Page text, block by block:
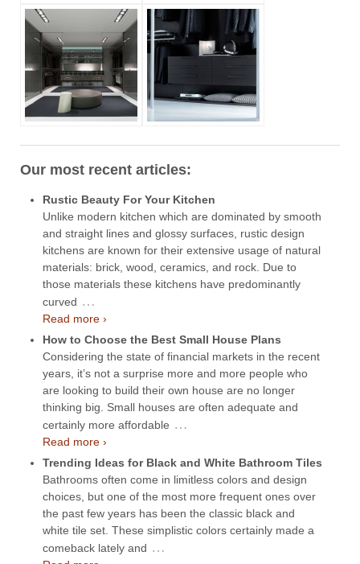
Our most recent articles:
Rustic Beauty For Your Kitchen
Unlike modern kitchen which are dominated by smooth
and straight lines and glossy surfaces, rustic design
kitchens are known for their extensive usage of natural
materials: brick, wood, ceramics, and rock. Due to
those materials these kitchens have predominantly
curved …
Read more ›
How to Choose the Best Small House Plans
Considering the state of financial markets in the recent
years, it’s not a surprise more and more people who
are looking to build their own house are no longer
thinking big. Small houses are often adequate and
certainly more affordable …
Read more ›
Trending Ideas for Black and White Bathroom Tiles
Bathrooms often come in limitless colors and design
choices, but one of the most more frequent ones over
the past few years has been the classic black and
white tile set. These simplistic colors certainly made a
comeback lately and …